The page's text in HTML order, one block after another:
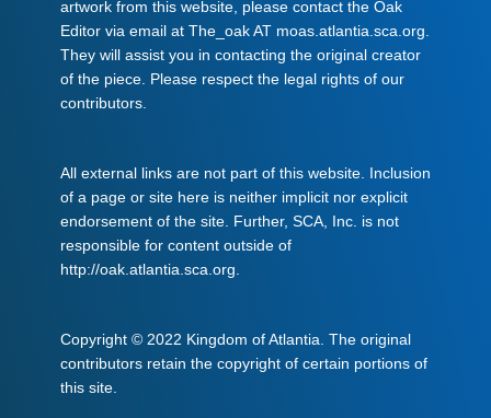
artwork from this website, please contact the Oak
Editor via email at The_oak AT moas.atlantia.sca.org.
They will assist you in contacting the original creator
of the piece. Please respect the legal rights of our
contributors.
All external links are not part of this website. Inclusion
of a page or site here is neither implicit nor explicit
endorsement of the site. Further, SCA, Inc. is not
responsible for content outside of
http://oak.atlantia.sca.org.
Copyright © 2022 Kingdom of Atlantia. The original
contributors retain the copyright of certain portions of
this site.